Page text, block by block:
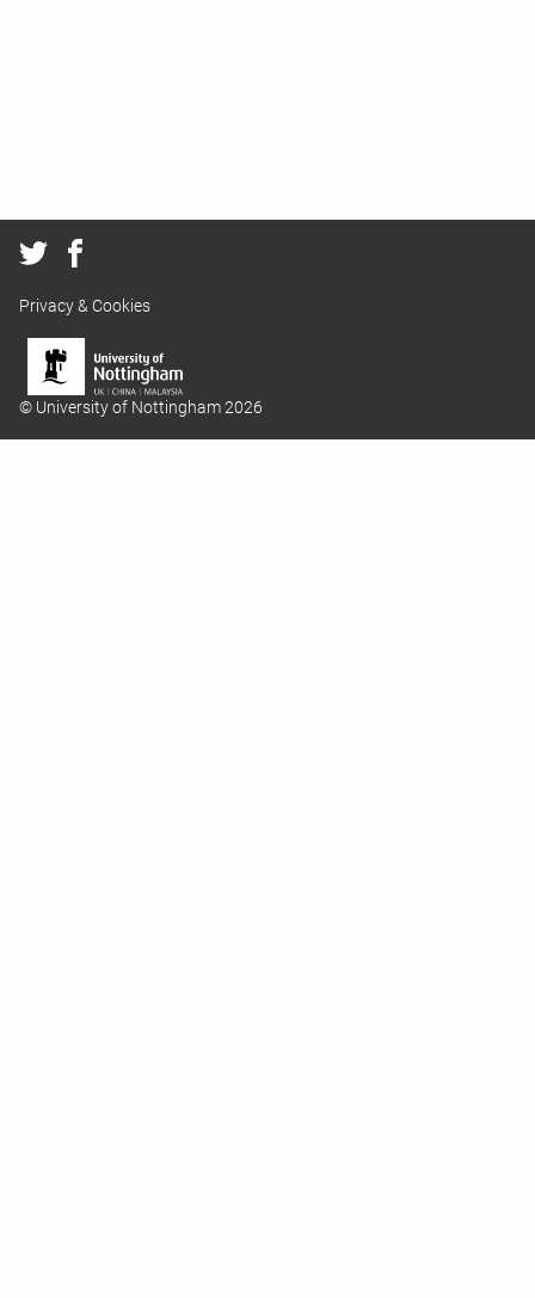
Privacy & Cookies
© University of Nottingham 2026